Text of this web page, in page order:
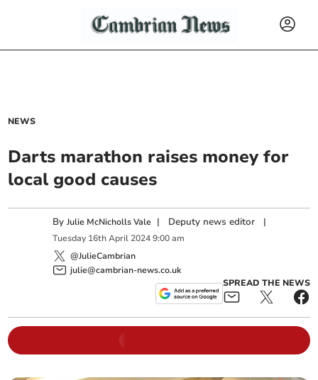
NEWS
Darts marathon raises money for
local good causes
ByJulie McNicholls Vale | Deputy news editor |
Tuesday 16th April 2024 9:00 am
@JulieCambrian
julie@cambrian-news.co.uk
SPREAD THE NEWS